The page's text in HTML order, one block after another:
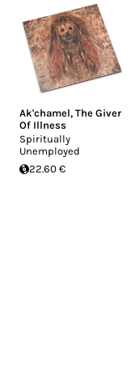
Ak'chamel, The Giver
Of Illness
Spiritually
Unemployed
22.60 €